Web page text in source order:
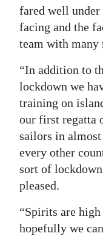
fared well under
facing and the
team with many
“In addition to
lockdown we
training on
our first regatta
sailors in
every other
sort of
pleased.
“Spirits are
hopefully we